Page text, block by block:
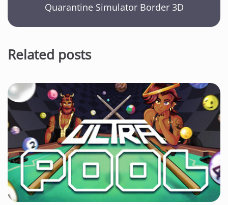
Quarantine Simulator Border 3D
Related posts